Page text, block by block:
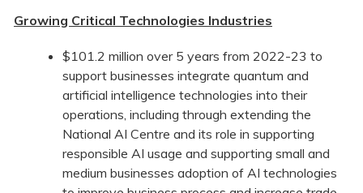
Growing Critical Technologies Industries
$101.2 million over 5 years from 2022-23 to
support businesses integrate quantum and
artificial intelligence technologies into their
operations, including through extending the
National AI Centre and its role in supporting
responsible AI usage and supporting small and
medium businesses adoption of AI technologies